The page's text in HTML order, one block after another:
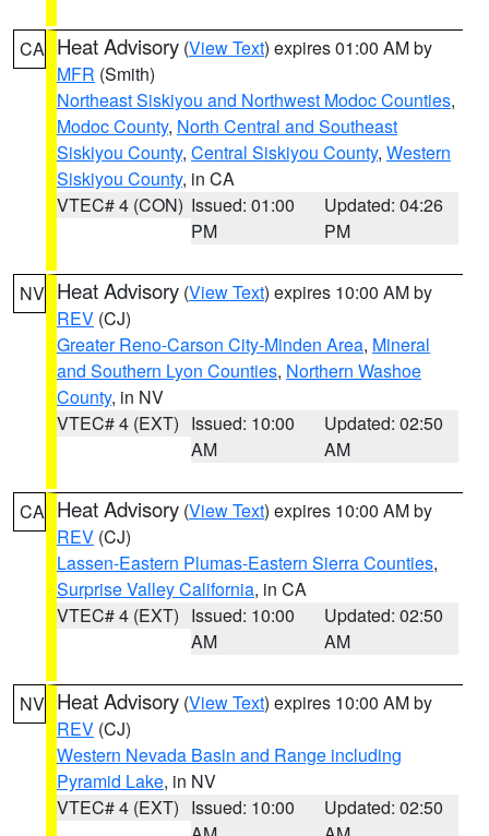
CA Heat Advisory (View Text) expires 01:00 AM by
MFR (Smith)
Northeast Siskiyou and Northwest Modoc Counties,
Modoc County, North Central and Southeast
Siskiyou County, Central Siskiyou County, Western
Siskiyou County, in CA
VTEC# 4 (CON) Issued: 01:00
PM
Updated: 04:26
PM
NV Heat Advisory (View Text) expires 10:00 AM by
REV (CJ)
Greater Reno-Carson City-Minden Area, Mineral
and Southern Lyon Counties, Northern Washoe
County, in NV
VTEC# 4 (EXT) Issued: 10:00
AM
Updated: 02:50
AM
CA Heat Advisory (View Text) expires 10:00 AM by
REV (CJ)
Lassen-Eastern Plumas-Eastern Sierra Counties,
Surprise Valley California, in CA
VTEC# 4 (EXT) Issued: 10:00
AM
Updated: 02:50
AM
NV Heat Advisory (View Text) expires 10:00 AM by
REV (CJ)
Western Nevada Basin and Range including
Pyramid Lake, in NV
VTEC# 4 (EXT) Issued: 10:00
Updated: 02:50